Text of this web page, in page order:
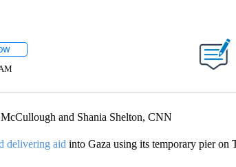
FOLLOW "" TO RECEIVE NOTIFICATIONS ABOUT NEW PAGES
and Shania Shelton, CNN
delivering aid into Gaza using its temporary pier on